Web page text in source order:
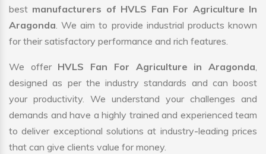
best manufacturers of HVLS Fan For Agriculture In
Aragonda. We aim to provide industrial products known
for their satisfactory performance and rich features.
We offer HVLS Fan For Agriculture in Aragonda,
designed as per the industry standards and can boost
your productivity. We understand your challenges and
demands and have a highly trained and experienced team
to deliver exceptional solutions at industry-leading prices
that can give clients value for money.